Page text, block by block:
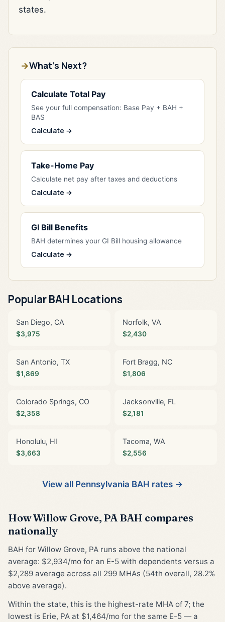
states.
What's Next?
Calculate Total Pay
See your full compensation: Base Pay + BAH +
BAS
Calculate →
Take-Home Pay
Calculate net pay after taxes and deductions
Calculate →
GI Bill Benefits
BAH determines your GI Bill housing allowance
Calculate →
Popular BAH Locations
San Diego, CA
$3,975
Norfolk, VA
$2,430
San Antonio, TX
$1,869
Fort Bragg, NC
$1,806
Colorado Springs, CO
$2,358
Jacksonville, FL
$2,181
Honolulu, HI
$3,663
Tacoma, WA
$2,556
View all Pennsylvania BAH rates →
How Willow Grove, PA BAH compares
nationally
BAH for Willow Grove, PA runs above the national
average: $2,934/mo for an E-5 with dependents versus a
$2,289 average across all 299 MHAs (54th overall, 28.2%
above average).
Within the state, this is the highest-rate MHA of 7; the
lowest is Erie, PA at $1,464/mo for the same E-5 — a